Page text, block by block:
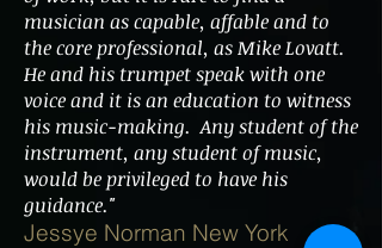
musician as capable, affable and to
the core professional, as Mike Lovatt.
He and his trumpet speak with one
voice and it is an education to witness
his music-making. Any student of the
instrument, any student of music,
would be privileged to have his
guidance."
Jessye Norman New York